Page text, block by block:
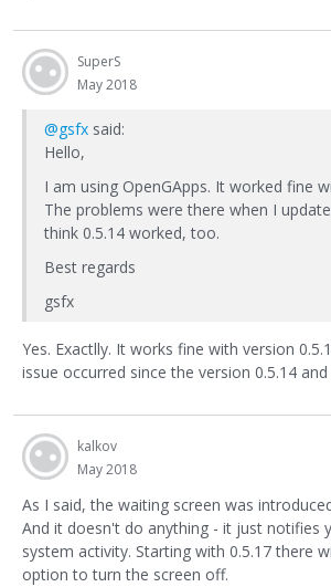
SuperS
May 2018
@gsfx said:
Hello,
I am using OpenGApps. It worked fine
The problems were there when I
think 0.5.14 worked, too.
Best regards
gsfx
Yes. Exactlly. It works fine with version
issue occurred since the version 0.5.14
kalkov
May 2018
As I said, the waiting screen was
And it doesn't do anything - it just notifies
system activity. Starting with 0.5.17 there
option to turn the screen off.